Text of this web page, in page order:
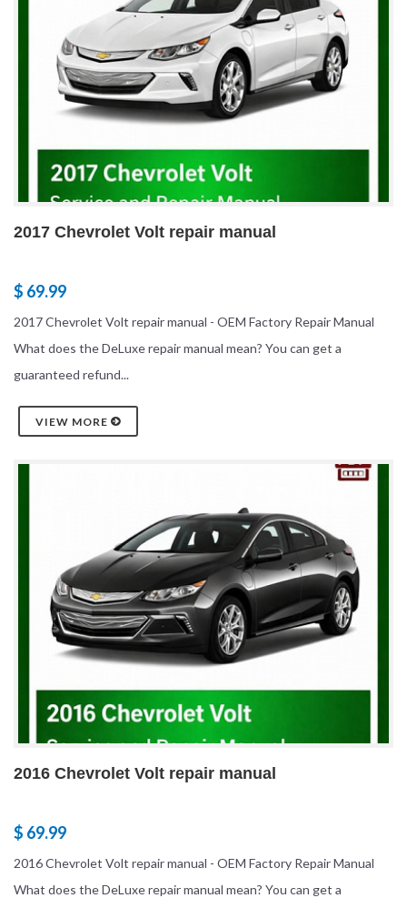
2017 Chevrolet Volt repair manual
$ 69.99
2017 Chevrolet Volt repair manual - OEM Factory Repair Manual
What does the DeLuxe repair manual mean? You can get a
guaranteed refund...
VIEW MORE
2016 Chevrolet Volt repair manual
$ 69.99
2016 Chevrolet Volt repair manual - OEM Factory Repair Manual
What does the DeLuxe repair manual mean? You can get a